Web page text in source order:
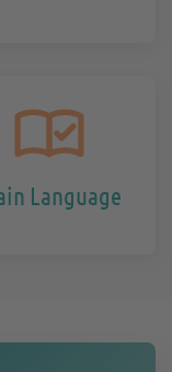
Language